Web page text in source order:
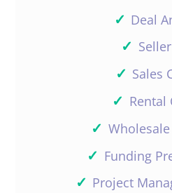
✓ Deal
✓
✓ Sales
✓ Rental
✓
✓ Funding
✓ Project